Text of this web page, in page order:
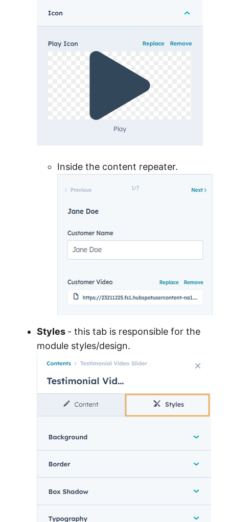
Inside the content repeater.
Styles - this tab is responsible for the
module styles/design.